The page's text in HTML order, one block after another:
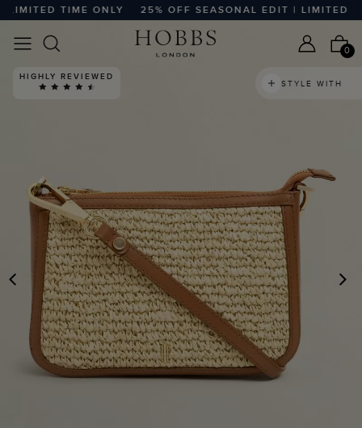
TIME ONLY 25% OFF SEASONAL EDIT | LIMITED
0
PREVIOUS
HIGHLY REVIEWED
STYLE WITH